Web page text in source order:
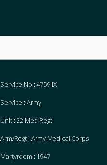
Service No : 47591X
Service : Army
Unit : 22 Med Regt
Arm/Regt : Army Medical Corps
Martyrdom : 1947